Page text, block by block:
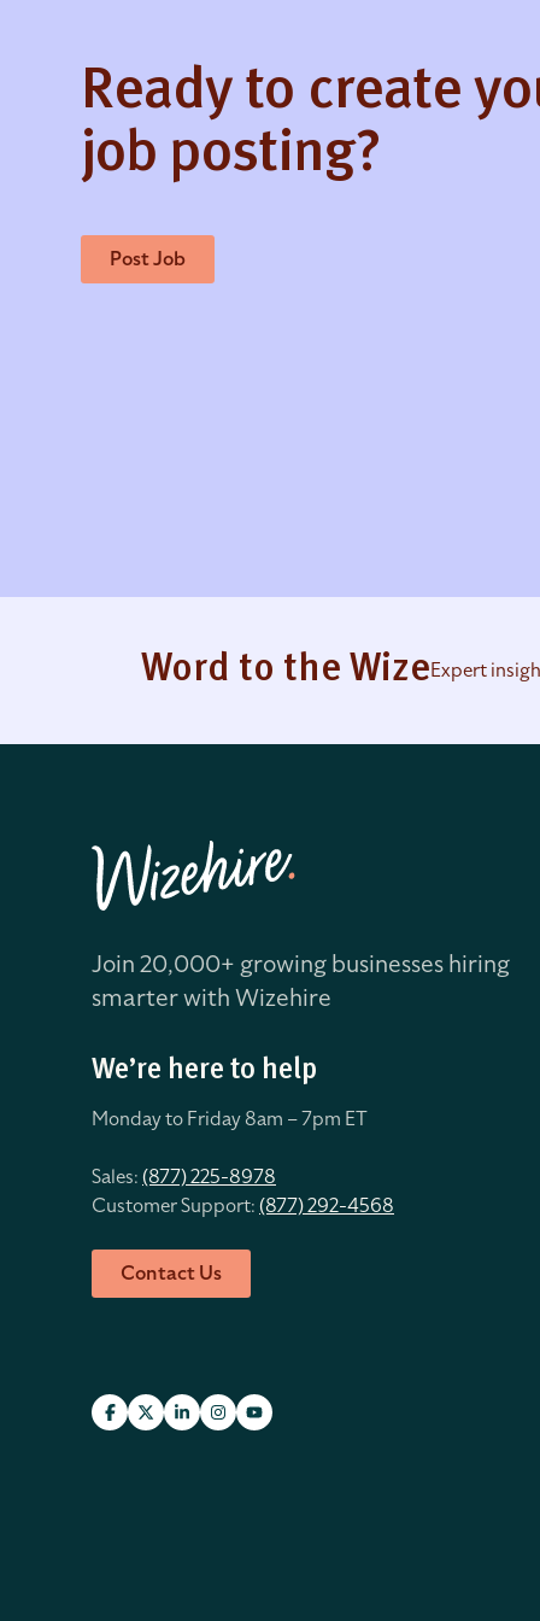
Ready to create
job posting?
Post Job
Word to the WizeExpert
Join 20,000+ growing businesses hiring
smarter with Wizehire
We’re here to help
Monday to Friday 8am – 7pm ET
Sales:(877) 225-8978
Customer Support:(877) 292-4568
Contact Us